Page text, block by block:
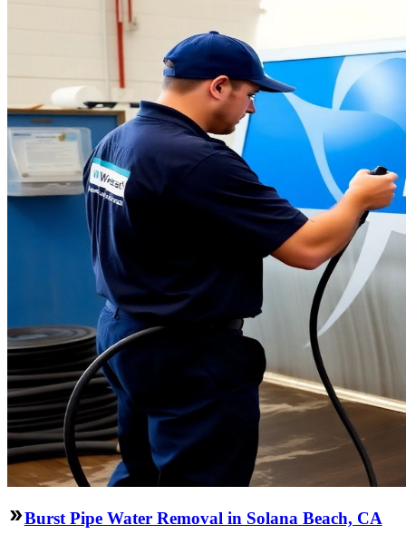
Burst Pipe Water Removal in Solana Beach, CA